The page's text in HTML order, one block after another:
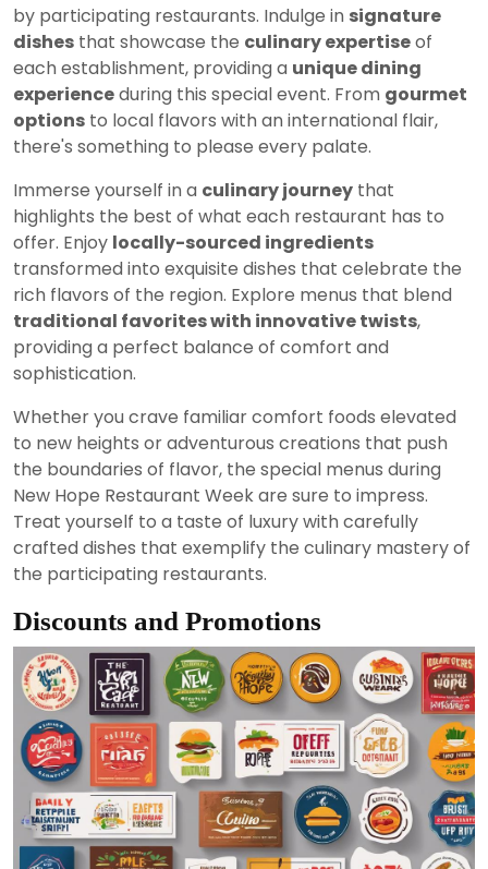
by participating restaurants. Indulge in signature
dishes that showcase the culinary expertiseof
each establishment, providing a unique dining
experienceduring this special event. From gourmet
options to local flavors with an international flair,
there's something to please every palate.
Immerse yourself in a culinary journey that
highlights the best of what each restaurant has to
offer. Enjoy locally-sourced ingredients
transformed into exquisite dishes that celebrate the
rich flavors of the region. Explore menus that blend
traditional favorites with innovative twists,
providing a perfect balance of comfort and
sophistication.
Whether you crave familiar comfort foods elevated
to new heights or adventurous creations that push
the boundaries of flavor, the special menus during
New Hope Restaurant Week are sure to impress.
Treat yourself to a taste of luxury with carefully
crafted dishes that exemplify the culinary mastery of
the participating restaurants.
Discounts and Promotions